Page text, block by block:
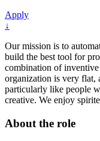
Apply
↓
Our mission is to
build the best tool for
combination of
organization is very flat,
particularly like people
creative. We enjoy
About the role